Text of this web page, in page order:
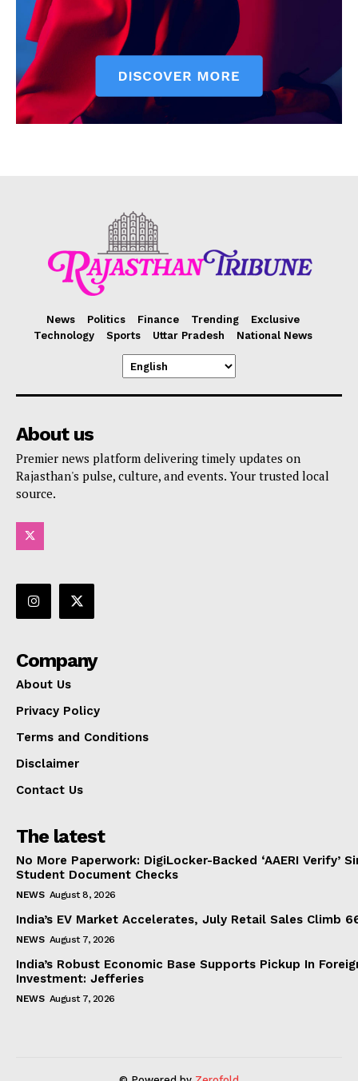
News Politics Finance Trending
Exclusive
Technology
Sports Uttar Pradesh National News
About us
Premier news platform delivering timely updates on
Rajasthan's pulse, culture, and events. Your trusted local
source.
Company
About Us
Privacy Policy
Terms and Conditions
Disclaimer
Contact Us
The latest
No More Paperwork: DigiLocker-Backed ‘AAERI Verify’
Student Document Checks
NEWS August 8, 2026
India’s EV Market Accelerates, July Retail Sales Climb
NEWS August 7, 2026
India’s Robust Economic Base Supports Pickup In
Investment: Jefferies
NEWS August 7, 2026